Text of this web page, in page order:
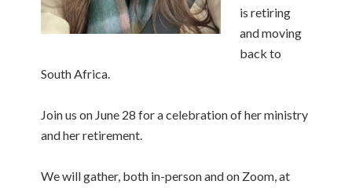
is retiring
and moving
back to
South Africa.
Join us on June 28 for a celebration of her ministry
and her retirement.
We will gather, both in-person and on Zoom, at